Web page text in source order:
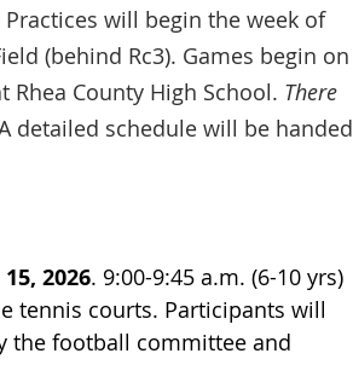
Practices will begin the week of
(behind Rc3). Games begin on
Rhea County High School. There
detailed schedule will be handed
2026. 9:00-9:45 a.m. (6-10 yrs)
tennis courts. Participants will
the football committee and